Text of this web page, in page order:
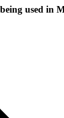
used in